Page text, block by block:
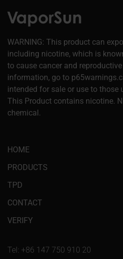
WARNING: This product can
including nicotine, which is
to cause cancer and
information, go to
intended for sale or use to those
This Product contains nicotine.
chemical.
HOME
PRODUCTS
TPD
CONTACT
VERIFY
Tel: +86 147 750 910 20